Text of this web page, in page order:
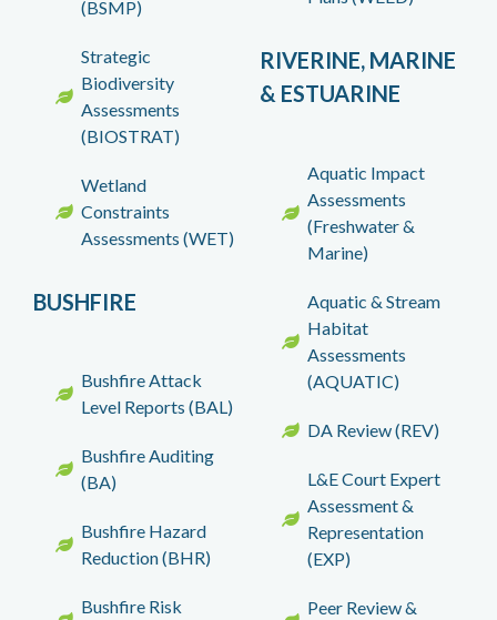
(BSMP)
Strategic
Biodiversity
Assessments
(BIOSTRAT)
Wetland
Constraints
Assessments (WET)
BUSHFIRE
Bushfire Attack
Level Reports (BAL)
Bushfire Auditing
(BA)
Bushfire Hazard
Reduction (BHR)
Bushfire Risk
RIVERINE, MARINE
& ESTUARINE
Aquatic Impact
Assessments
(Freshwater &
Marine)
Aquatic & Stream
Habitat
Assessments
(AQUATIC)
DA Review (REV)
L&E Court Expert
Assessment &
Representation
(EXP)
Peer Review &